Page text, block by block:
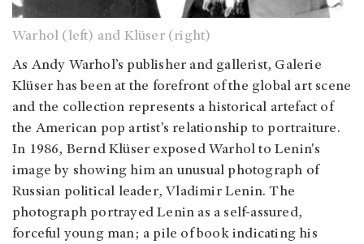
Warhol (left) and Klüser (right)
As Andy Warhol’s publisher and gallerist, Galerie
Klüser has been at the forefront of the global art scene
and the collection represents a historical artefact of
the American pop artist’s relationship to portraiture.
In 1986, Bernd Klüser exposed Warhol to Lenin's
image by showing him an unusual photograph of
Russian political leader, Vladimir Lenin. The
photograph portrayed Lenin as a self-assured,
forceful young man; a pile of book indicating his